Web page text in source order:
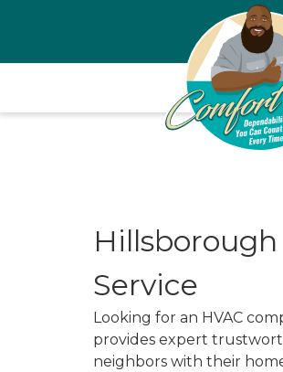
Service
Looking for an HVAC
provides expert
neighbors with their